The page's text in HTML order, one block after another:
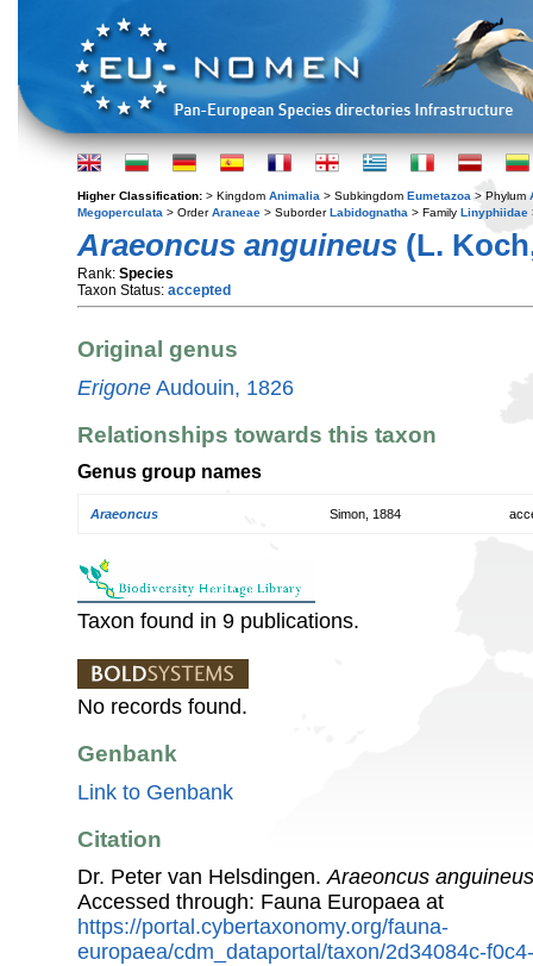
Higher Classification: > Kingdom Animalia > Subkingdom Eumetazoa > Phylum
Megoperculata > OrderAraneae > SuborderLabidognatha > Family Linyphiidae
Araeoncus anguineus (L.
Rank: Species
Taxon Status: accepted
Original genus
Erigone Audouin, 1826
Relationships towards this taxon
Genus group names
Araeoncus Simon, 1884
Taxon found in 9 publications.
No records found.
Genbank
Link to Genbank
Citation
Dr. Peter van Helsdingen.Araeoncus anguineus
Accessed through: Fauna Europaea at
https://portal.cybertaxonomy.org/fauna-
europaea/cdm_dataportal/taxon/2d34084c-